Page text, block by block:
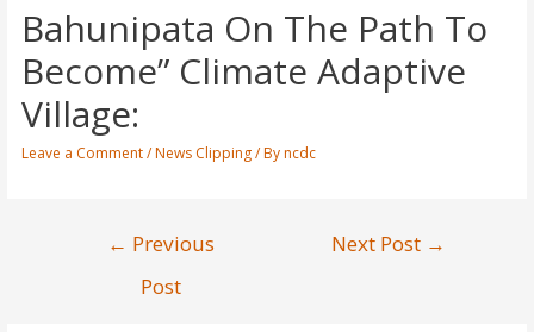
Bahunipata On The Path To
Become” Climate Adaptive
Village:
Leave a Comment /News Clipping/ Byncdc
← Previous
Post
Next Post →